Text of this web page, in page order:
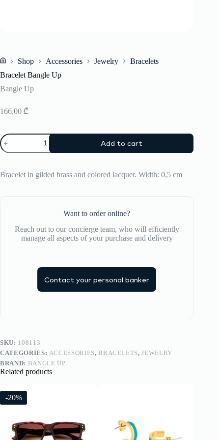
Shop Accessories Jewelry
Bracelets
Bracelet Bangle Up
Bangle Up
166,00 ₾
Bracelet
Bangle
Up
Add to cart
Bracelet in gilded brass and colored lacquer. Width: 0,5 cm
Want to order online?
Reach out to our concierge team, who will efficiently
manage all aspects of your purchase and delivery
Contact your personal banker
SKU: 108113
CATEGORIES: ACCESSORIES, BRACELETS,JEWELRY
BRAND: BANGLE UP
Related products
-20%